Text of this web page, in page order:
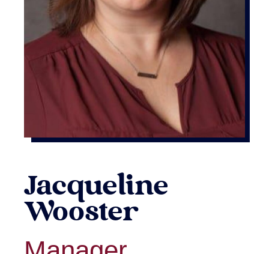
Jacqueline
Wooster